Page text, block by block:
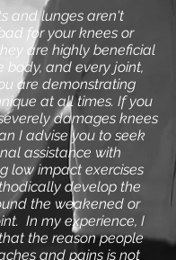
andlungesaren't
for your knees or
are highly beneficial
body, and every joint,
are demonstrating
at all times. If you
damages knees
I advise you to seek
assistance with
low impact exercises
develop the
the weakened or
In my experience, I
the reason people
and pains is not